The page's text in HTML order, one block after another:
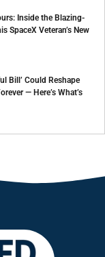
Inside the Blazing-
SpaceX Veteran’s New
Bill’ Could Reshape
— Here’s What’s